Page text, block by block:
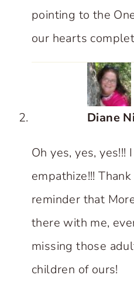
pointing to the
our hearts
Diane
Oh yes, yes, yes!!!
empathize!!!
reminder that
there with me,
missing those
children of ours!